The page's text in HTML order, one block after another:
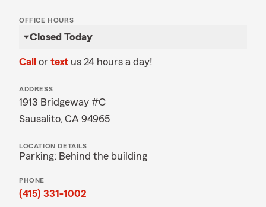
OFFICE HOURS
Closed Today
Call or text us 24 hours a day!
ADDRESS
1913 Bridgeway #C
Sausalito, CA 94965
LOCATION DETAILS
Parking: Behind the building
PHONE
(415) 331-1002